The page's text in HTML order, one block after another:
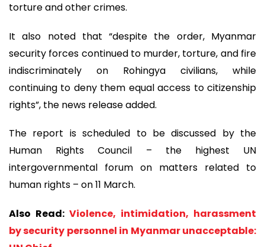
torture and other crimes.
It also noted that “despite the order, Myanmar
security forces continued to murder, torture, and fire
indiscriminately on Rohingya civilians, while
continuing to deny them equal access to citizenship
rights”, the news release added.
The report is scheduled to be discussed by the
Human Rights Council – the highest UN
intergovernmental forum on matters related to
human rights – on 11 March.
Also Read: Violence, intimidation, harassment
by security personnel in Myanmar unacceptable: